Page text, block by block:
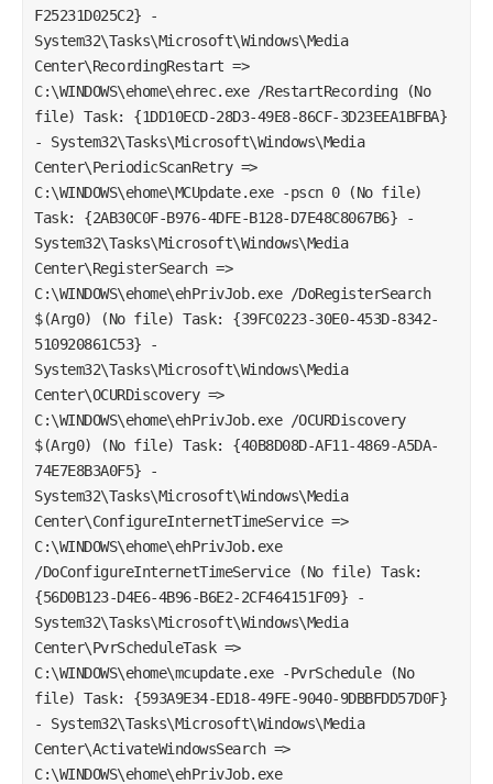
F25231D025C2} -
System32\Tasks\Microsoft\Windows\Media
Center\RecordingRestart =>
C:\WINDOWS\ehome\ehrec.exe /RestartRecording (No
file) Task: {1DD10ECD-28D3-49E8-86CF-3D23EEA1BFBA}
- System32\Tasks\Microsoft\Windows\Media
Center\PeriodicScanRetry =>
C:\WINDOWS\ehome\MCUpdate.exe -pscn 0 (No file)
Task: {2AB30C0F-B976-4DFE-B128-D7E48C8067B6} -
System32\Tasks\Microsoft\Windows\Media
Center\RegisterSearch =>
C:\WINDOWS\ehome\ehPrivJob.exe /DoRegisterSearch
$(Arg0) (No file) Task: {39FC0223-30E0-453D-8342-
510920861C53} -
System32\Tasks\Microsoft\Windows\Media
Center\OCURDiscovery =>
C:\WINDOWS\ehome\ehPrivJob.exe /OCURDiscovery
$(Arg0) (No file) Task: {40B8D08D-AF11-4869-A5DA-
74E7E8B3A0F5} -
System32\Tasks\Microsoft\Windows\Media
Center\ConfigureInternetTimeService =>
C:\WINDOWS\ehome\ehPrivJob.exe
/DoConfigureInternetTimeService (No file) Task:
{56D0B123-D4E6-4B96-B6E2-2CF464151F09} -
System32\Tasks\Microsoft\Windows\Media
Center\PvrScheduleTask =>
C:\WINDOWS\ehome\mcupdate.exe -PvrSchedule (No
file) Task: {593A9E34-ED18-49FE-9040-9DBBFDD57D0F}
- System32\Tasks\Microsoft\Windows\Media
Center\ActivateWindowsSearch =>
C:\WINDOWS\ehome\ehPrivJob.exe